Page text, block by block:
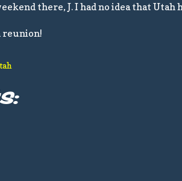
there, J. I had no idea that
reunion!